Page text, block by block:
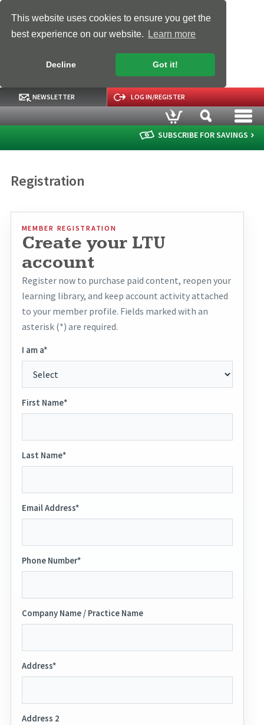
This website uses cookies to ensure you get the
best experience on our website.
Learn more
Decline Got it!
NEWSLETTER LOG IN/REGISTER
SUBSCRIBE FOR SAVINGS
Registration
MEMBER REGISTRATION
Create your LTU
account
Register now to purchase paid content, reopen your
learning library, and keep account activity attached
to your member profile. Fields marked with an
asterisk (*) are required.
I am a*
First Name*
Last Name*
Email Address*
Phone Number*
Company Name / Practice Name
Address*
Address 2